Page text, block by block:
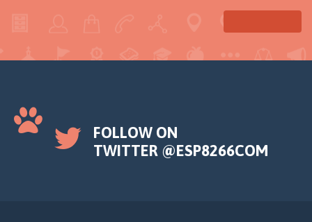
FOLLOW ON
TWITTER @ESP8266COM